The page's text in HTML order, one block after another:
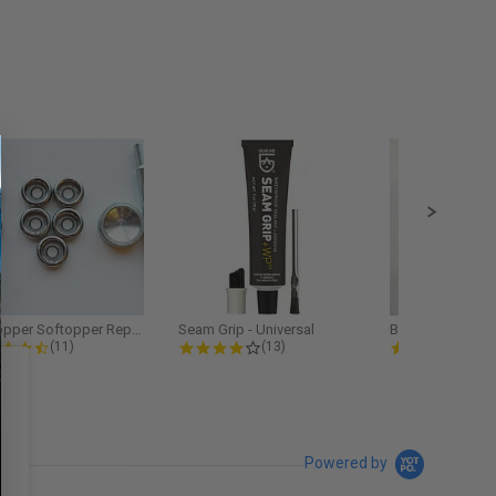
Softopper Softopper Replacement...
4.3 star rating
(11)
Seam Grip - Universal
4.2 star rating
(13)
Powered by